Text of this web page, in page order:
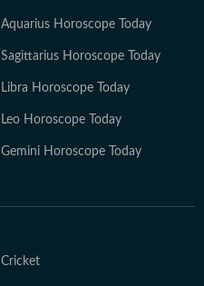
Aquarius Horoscope Today
Sagittarius Horoscope Today
Libra Horoscope Today
Leo Horoscope Today
Gemini Horoscope Today
Cricket